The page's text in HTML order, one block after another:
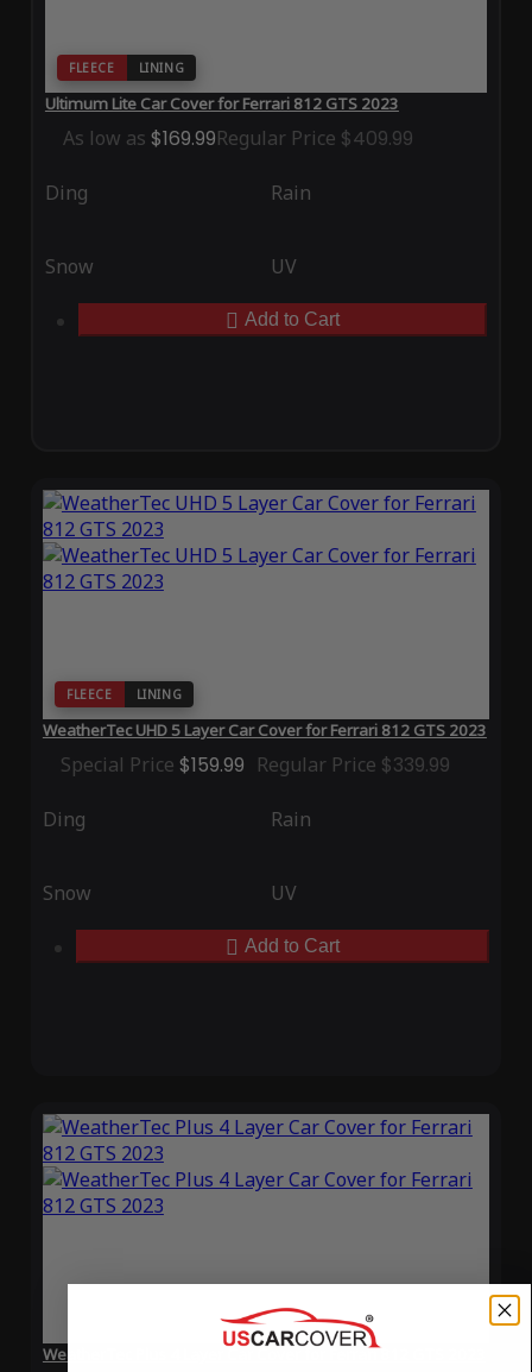
FLEECE LINING
Ultimum Lite Car Cover for Ferrari 812 GTS 2023
As low as $169.99Regular Price $409.99
Ding Rain
Snow UV
Add to Cart
FLEECE LINING
WeatherTec UHD 5 Layer Car Cover for Ferrari 812 GTS 2023
Special Price $159.99 Regular Price $339.99
Ding Rain
Snow UV
Add to Cart
WeatherTec Plus 4 Layer Car Cover for Ferrari 812 GTS 2023